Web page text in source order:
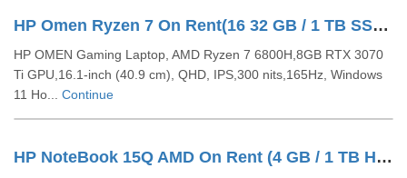
HP Omen Ryzen 7 On Rent(16 32 GB / 1 TB SSD / Windows 11 Pro / 16 Inch)
HP OMEN Gaming Laptop, AMD Ryzen 7 6800H,8GB RTX 3070
Ti GPU,16.1-inch (40.9 cm), QHD, IPS,300 nits,165Hz, Windows
11 Ho... Continue
HP NoteBook 15Q AMD On Rent (4 GB / 1 TB HDD / Windows 10 Pro / 14 Inch)